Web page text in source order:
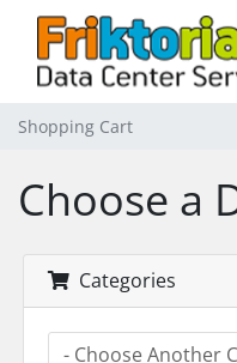
Shopping Cart
Choose a
Categories